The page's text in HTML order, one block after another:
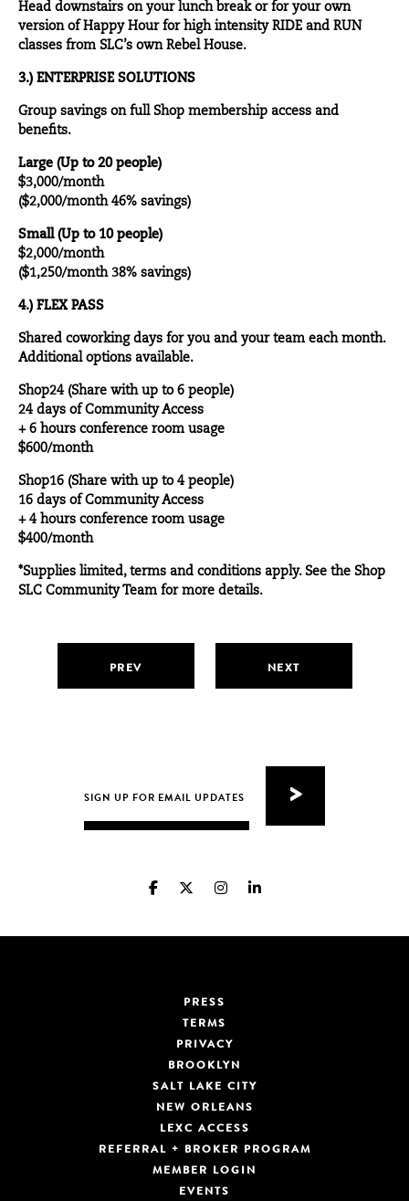
Head downstairs on your lunch break or for your own
version of Happy Hour for high intensity RIDE and RUN
classes from SLC’s own Rebel House.
3.) ENTERPRISE SOLUTIONS
Group savings on full Shop membership access and
benefits.
Large (Up to 20 people)
$3,000/month
($2,000/month 46% savings)
Small (Up to 10 people)
$2,000/month
($1,250/month 38% savings)
4.) FLEX PASS
Shared coworking days for you and your team each month.
Additional options available.
Shop24 (Share with up to 6 people)
24 days of Community Access
+ 6 hours conference room usage
$600/month
Shop16 (Share with up to 4 people)
16 days of Community Access
+ 4 hours conference room usage
$400/month
*Supplies limited, terms and conditions apply. See the Shop
SLC Community Team for more details.
PREV NEXT
PRESS
TERMS
PRIVACY
BROOKLYN
SALT LAKE CITY
NEW ORLEANS
LEXC ACCESS
REFERRAL + BROKER PROGRAM
MEMBER LOGIN
EVENTS